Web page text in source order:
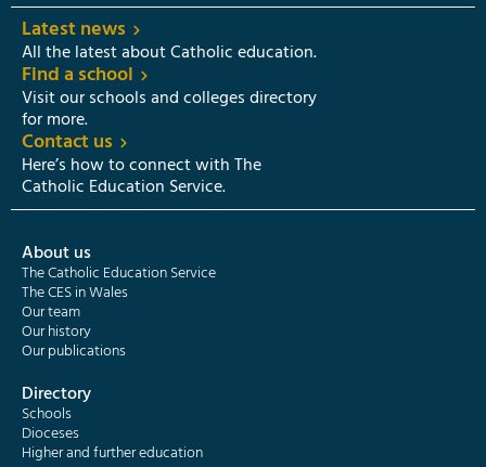
Latest news
All the latest about Catholic education.
Find a school
Visit our schools and colleges directory
for more.
Contact us
Here’s how to connect with The
Catholic Education Service.
About us
The Catholic Education Service
The CES in Wales
Our team
Our history
Our publications
Directory
Schools
Dioceses
Higher and further education